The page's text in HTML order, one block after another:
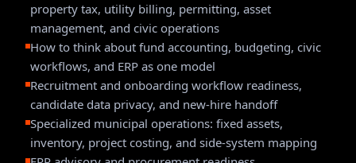
property tax, utility billing, permitting, asset
management, and civic operations
How to think about fund accounting, budgeting, civic
workflows, and ERP as one model
Recruitment and onboarding workflow readiness,
candidate data privacy, and new-hire handoff
Specialized municipal operations: fixed assets,
inventory, project costing, and side-system mapping